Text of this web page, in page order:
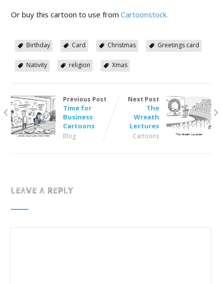
Or buy this cartoon to use from Cartoonstock.
Birthday Card Christmas Greetings card
Nativity religion Xmas
Previous Post
Time for
Business
Cartoons
Blog
Next Post
The
Wreath
Lectures
Cartoons
LEAVE A REPLY